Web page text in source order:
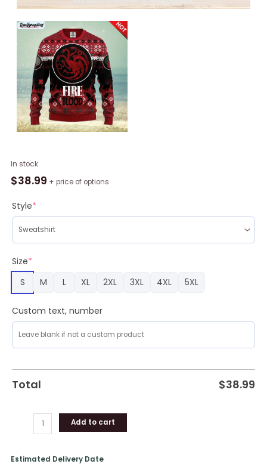
In stock
$38.99 + price of options
Style*
Size*
S
M L XL 2XL 3XL 4XL 5XL
Custom text, number
Total $38.99
Game
Of
Targaryen
Ugly
Christmas
Sweater
Amazing
Gift
Men
And
Women
Christmas
Gift
quantity
Add to cart
Estimated Delivery Date